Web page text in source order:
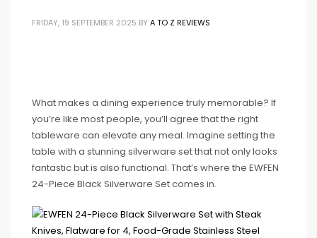
FRIDAY, 19 SEPTEMBER 2025 BY A TO Z REVIEWS
What makes a dining experience truly memorable? If
you’re like most people, you’ll agree that the right
tableware can elevate any meal. Imagine setting the
table with a stunning silverware set that not only looks
fantastic but is also functional. That’s where the EWFEN
24-Piece Black Silverware Set comes in.